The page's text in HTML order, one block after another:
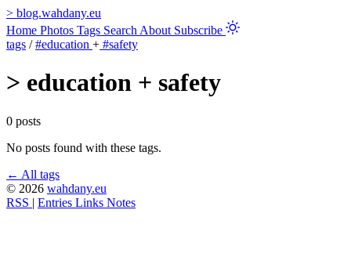
> blog.wahdany.eu
Home Photos Tags Search About Subscribe
tags / #education + #safety
> education + safety
0 posts
No posts found with these tags.
← All tags
© 2026 wahdany.eu
RSS | Entries Links Notes